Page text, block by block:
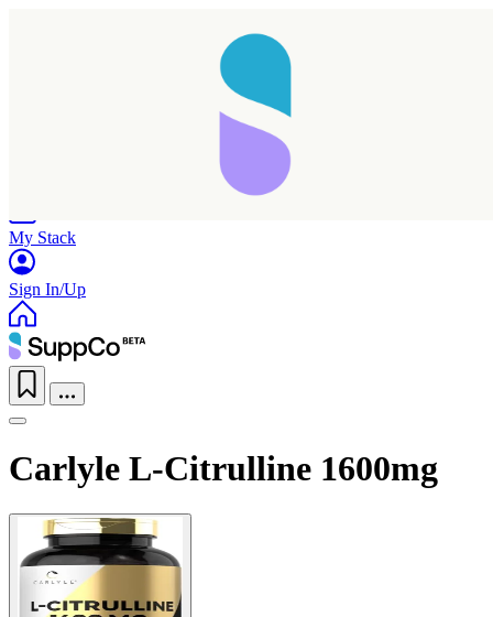
My Stack
Sign In/Up
Carlyle L-Citrulline 1600mg